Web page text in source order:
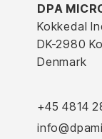
DPA
Kokkedal
DK-2980
Denmark
+45 4814